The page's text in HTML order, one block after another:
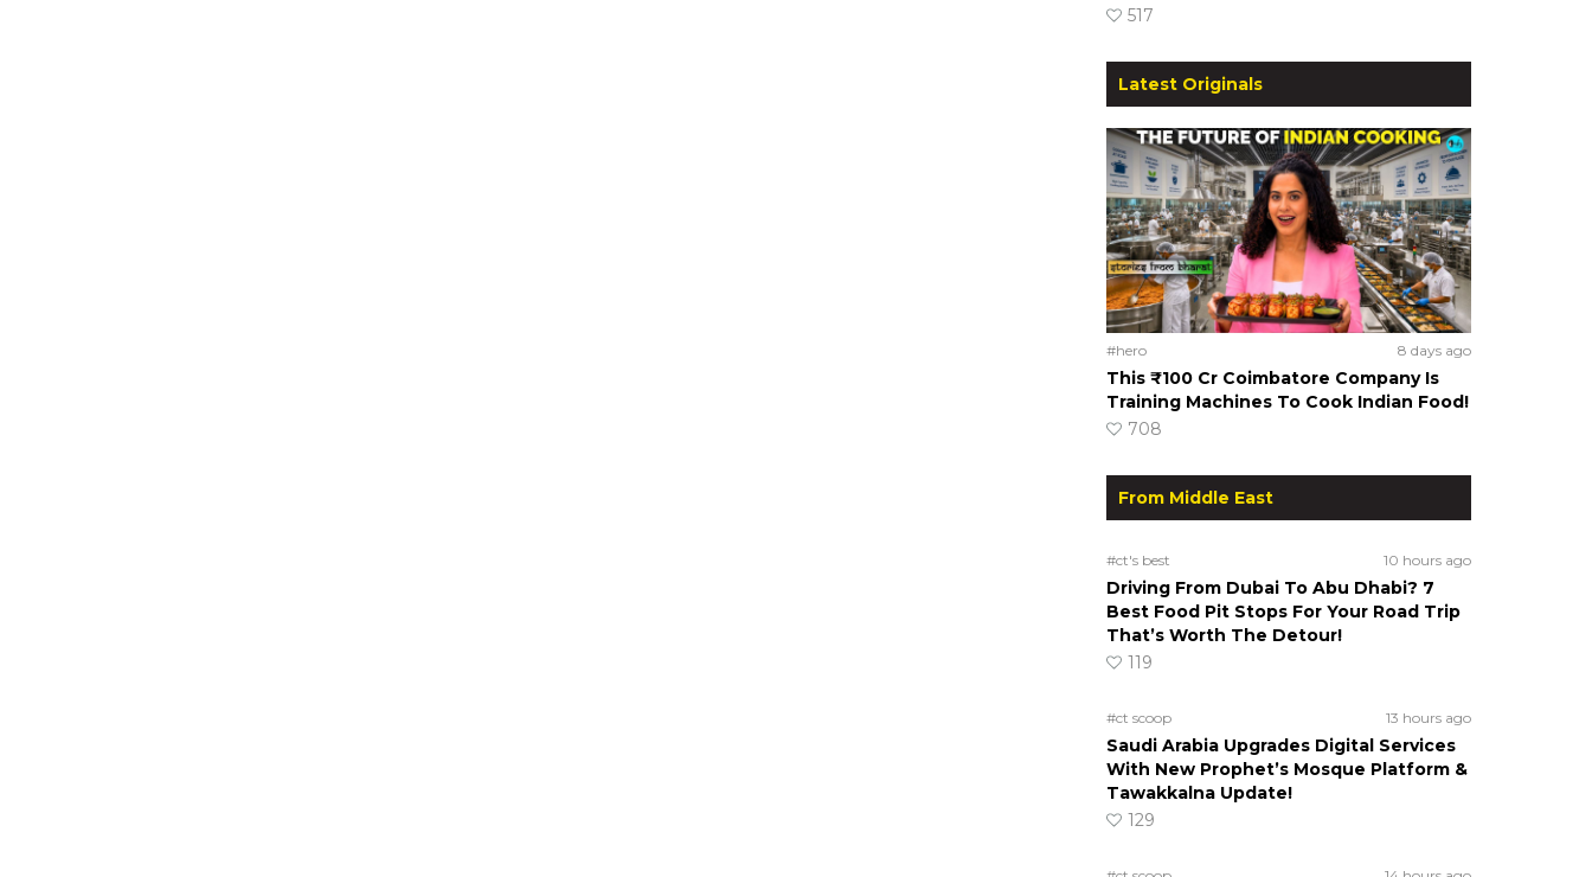
517
Latest Originals
#hero 8 days ago
This ₹100 Cr Coimbatore Company Is
Training Machines To Cook Indian Food!
708
From Middle East
#ct's best 10 hours ago
Driving From Dubai To Abu Dhabi? 7
Best Food Pit Stops For Your Road Trip
That’s Worth The Detour!
119
#ct scoop 13 hours ago
Saudi Arabia Upgrades Digital Services
With New Prophet’s Mosque Platform &
Tawakkalna Update!
129